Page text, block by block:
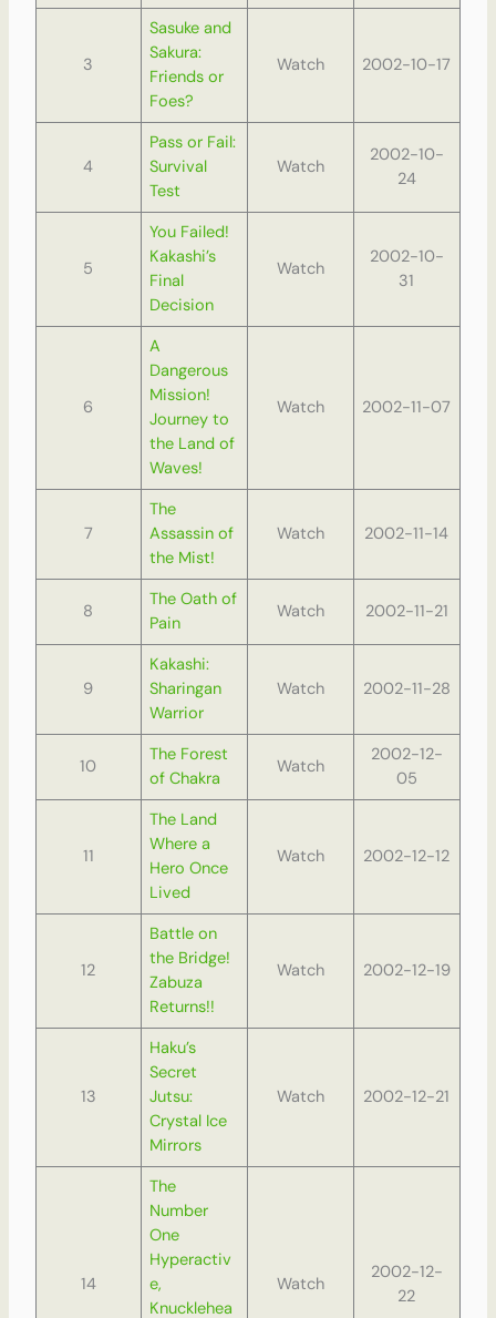
3
Sasuke and
Sakura:
Friends or
Foes?
Watch 2002-10-17
4
Pass or Fail:
Survival
Test
Watch
2002-10-
24
5
You Failed!
Kakashi’s
Final
Decision
Watch
2002-10-
31
6
A
Dangerous
Mission!
Journey to
the Land of
Waves!
Watch 2002-11-07
7
The
Assassin of
the Mist!
Watch 2002-11-14
8
The Oath of
Pain
Watch 2002-11-21
9
Kakashi:
Sharingan
Warrior
Watch 2002-11-28
10
The Forest
of Chakra
Watch
2002-12-
05
11
The Land
Where a
Hero Once
Lived
Watch 2002-12-12
12
Battle on
the Bridge!
Zabuza
Returns!!
Watch 2002-12-19
13
Haku’s
Secret
Jutsu:
Crystal Ice
Mirrors
Watch 2002-12-21
14
The
Number
One
Hyperactiv
e,
Knucklehea
Watch
2002-12-
22